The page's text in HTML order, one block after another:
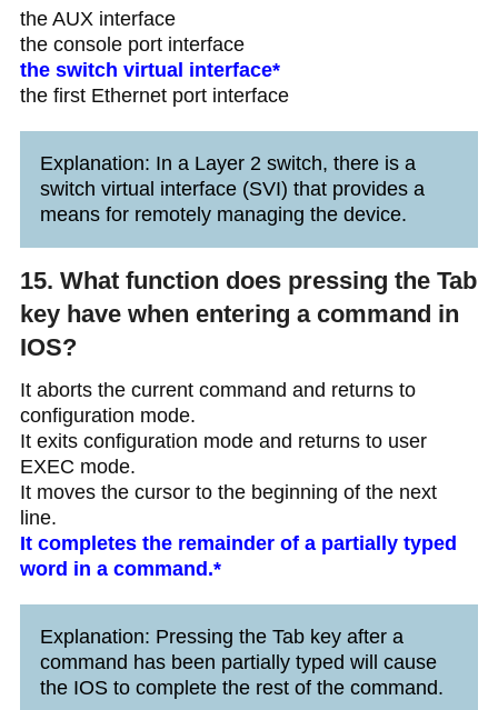
the AUX interface
the console port interface
the switch virtual interface*
the first Ethernet port interface
Explanation: In a Layer 2 switch, there is a
switch virtual interface (SVI) that provides a
means for remotely managing the device.
15. What function does pressing the Tab
key have when entering a command in
IOS?
It aborts the current command and returns to
configuration mode.
It exits configuration mode and returns to user
EXEC mode.
It moves the cursor to the beginning of the next
line.
It completes the remainder of a partially typed
word in a command.*
Explanation: Pressing the Tab key after a
command has been partially typed will cause
the IOS to complete the rest of the command.